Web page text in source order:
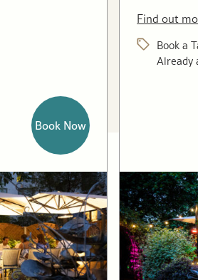
Book Now
Find out
Book a
Already